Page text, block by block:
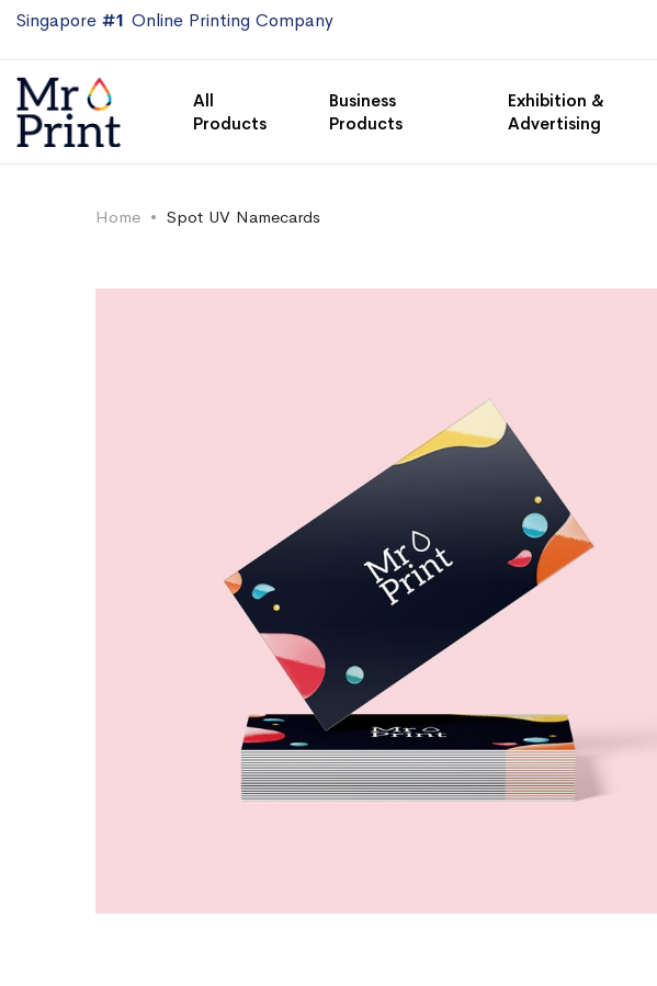
Singapore #1 Online Printing Company
All
Products
Business
Products
Exhibition &
Advertising
Home Spot UV Namecards